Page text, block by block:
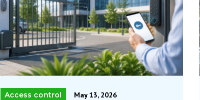
Access control May 13, 2026